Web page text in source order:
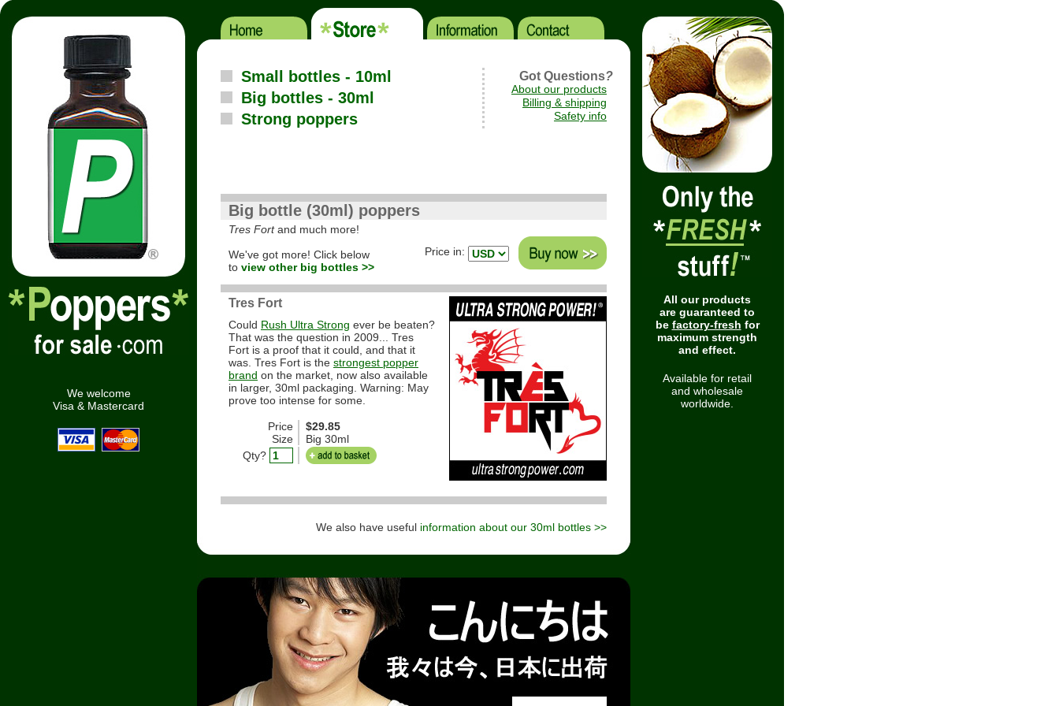
Big bottle (30ml) poppers
Tres Fortand much more!
We've got more! Click below
to view other big bottles >>
Price in:
Tres Fort
Could Rush Ultra Strong ever be beaten?
That was the question in 2009... Tres
Fort is a proof that it could, and that it
was. Tres Fort is the strongest popper
brand on the market, now also available
in larger, 30ml packaging. Warning: May
prove too intense for some.
Price
Size
$29.85
Big 30ml
Qty?
We also have useful information about our 30ml bottles >>
Small bottles - 10ml
Big bottles - 30ml
Strong poppers
Got Questions?
About our products
Billing & shipping
Safety info
All our products
are guaranteed to
be factory-fresh for
maximum strength
and effect.
Available for retail
and wholesale
worldwide.
We welcome
Visa & Mastercard